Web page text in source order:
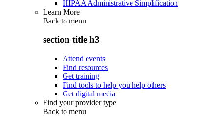
HIPAA Administrative Simplification
Learn More
Back to menu
section title h3
Attend events
Find resources
Get training
Find tools to help you help others
Get digital media
Find your provider type
Back to menu